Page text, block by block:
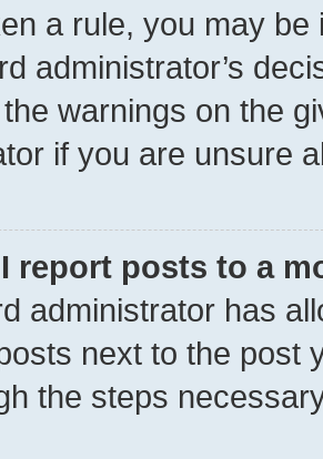
a rule, you may
administrator’s
warnings on the
if you are unsure
report posts to a
administrator has
next to the post
the steps